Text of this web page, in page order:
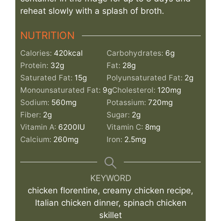
reheat slowly with a splash of broth.
NUTRITION
Calories: 420kcal Carbohydrates: 6g
Protein: 32g Fat: 28g
Saturated Fat: 15g Polyunsaturated Fat: 2g
Monounsaturated Fat: 9gCholesterol: 120mg
Sodium: 560mg Potassium: 720mg
Fiber: 2g Sugar: 2g
Vitamin A: 6200IU Vitamin C: 8mg
Calcium: 260mg Iron: 2.5mg
KEYWORD
chicken florentine, creamy chicken recipe,
Italian chicken dinner, spinach chicken
skillet